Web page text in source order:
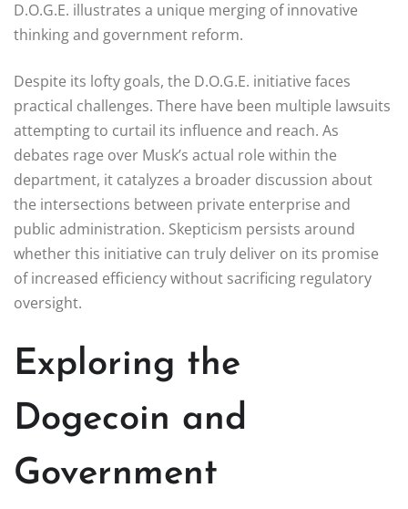
D.O.G.E. illustrates a unique merging of innovative
thinking and government reform.
Despite its lofty goals, the D.O.G.E. initiative faces
practical challenges. There have been multiple lawsuits
attempting to curtail its influence and reach. As
debates rage over Musk’s actual role within the
department, it catalyzes a broader discussion about
the intersections between private enterprise and
public administration. Skepticism persists around
whether this initiative can truly deliver on its promise
of increased efficiency without sacrificing regulatory
oversight.
Exploring the
Dogecoin and
Government